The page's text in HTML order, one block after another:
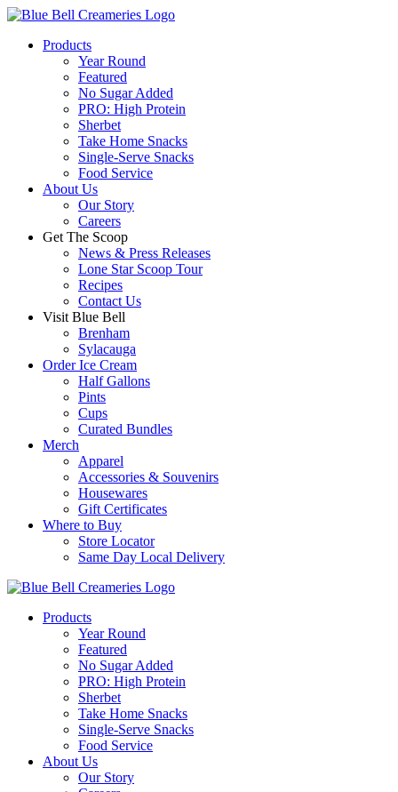
Products
Year Round
Featured
No Sugar Added
PRO: High Protein
Sherbet
Take Home Snacks
Single-Serve Snacks
Food Service
About Us
Our Story
Careers
Get The Scoop
News & Press Releases
Lone Star Scoop Tour
Recipes
Contact Us
Visit Blue Bell
Brenham
Sylacauga
Order Ice Cream
Half Gallons
Pints
Cups
Curated Bundles
Merch
Apparel
Accessories & Souvenirs
Housewares
Gift Certificates
Where to Buy
Store Locator
Same Day Local Delivery
Products
Year Round
Featured
No Sugar Added
PRO: High Protein
Sherbet
Take Home Snacks
Single-Serve Snacks
Food Service
About Us
Our Story